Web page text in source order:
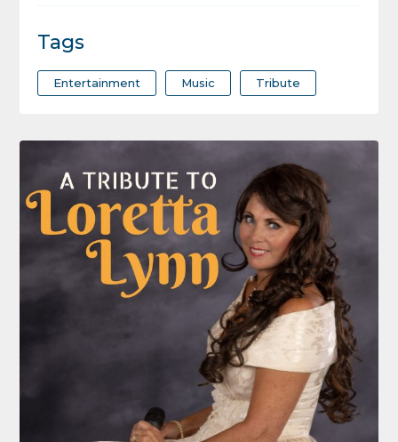
Tags
Entertainment Music Tribute